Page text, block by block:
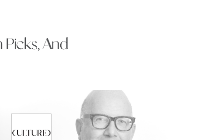
Picks, And